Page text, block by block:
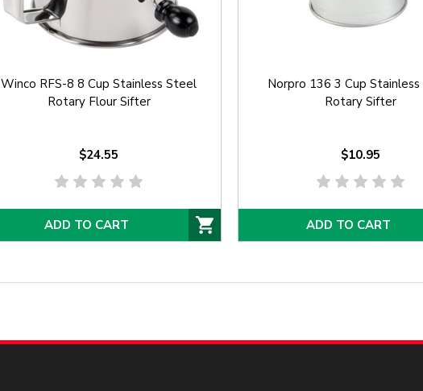
Winco RFS-8 8 Cup Stainless Steel
Rotary Flour Sifter
$24.55
ADD TO CART
Norpro 136 3 Cup
Rotary Sifter
$10.95
ADD TO CART